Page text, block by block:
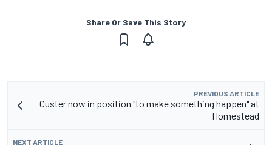
Share Or Save This Story
PREVIOUS ARTICLE
Custer now in position "to make something happen" at
Homestead
NEXT ARTICLE